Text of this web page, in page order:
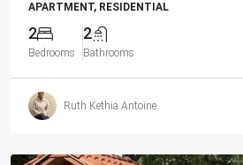
APARTMENT, RESIDENTIAL
2
Bedrooms
2
Bathrooms
Ruth Kethia Antoine